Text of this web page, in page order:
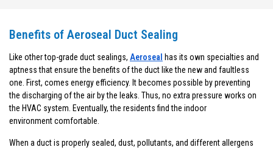
Benefits of Aeroseal Duct Sealing
Like other top-grade duct sealings, Aeroseal has its own specialties and
aptness that ensure the benefits of the duct like the new and faultless
one. First, comes energy efficiency. It becomes possible by preventing
the discharging of the air by the leaks. Thus, no extra pressure works on
the HVAC system. Eventually, the residents find the indoor
environment comfortable.
When a duct is properly sealed, dust, pollutants, and different allergens